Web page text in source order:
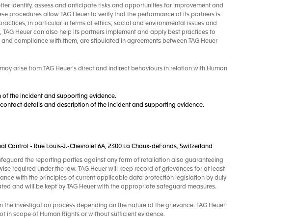
identify, assess and anticipate risks and opportunities for improvement and
procedures allow TAG Heuer to verify that the performance of its partners is
in particular in terms of ethics, social and environmental issues and
Heuer can also help its partners implement and apply best practices to
compliance with them, are stipulated in agreements between TAG Heuer
arise from TAG Heuer's direct and indirect behaviours in relation with Human
the incident and supporting evidence.
details and description of the incident and supporting evidence.
Control - Rue Louis-J.-Chevrolet 6A, 2300 La Chaux-deFonds, Switzerland
the reporting parties against any form of retaliation also guaranteeing
required under the law. TAG Heuer will keep record of grievances for at least
with the principles of current applicable data protection legislation by duly
and will be kept by TAG Heuer with the appropriate safeguard measures.
the investigation process depending on the nature of the grievance. TAG Heuer
in scope of Human Rights or without sufficient evidence.